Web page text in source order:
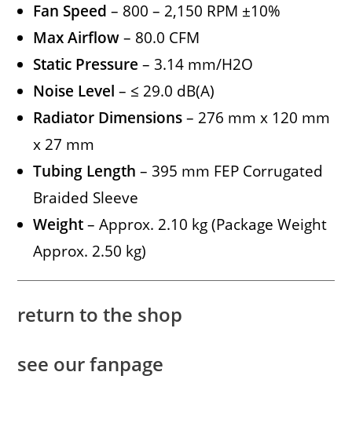
Fan Speed – 800 – 2,150 RPM ±10%
Max Airflow– 80.0 CFM
Static Pressure – 3.14 mm/H2O
Noise Level – ≤ 29.0 dB(A)
Radiator Dimensions– 276 mm x 120 mm
x 27 mm
Tubing Length – 395 mm FEP Corrugated
Braided Sleeve
Weight– Approx. 2.10 kg (Package Weight
Approx. 2.50 kg)
return to the shop
see our fanpage